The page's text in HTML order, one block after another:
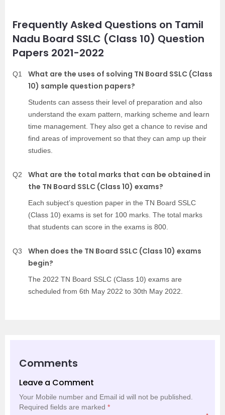
Frequently Asked Questions on Tamil
Nadu Board SSLC (Class 10) Question
Papers 2021-2022
Q1
What are the uses of solving TN Board SSLC (Class
10) sample question papers?
Students can assess their level of preparation and also
understand the exam pattern, marking scheme and learn
time management. They also get a chance to revise and
find areas of improvement so that they can amp up their
studies.
Q2
What are the total marks that can be obtained in
the TN Board SSLC (Class 10) exams?
Each subject’s question paper in the TN Board SSLC
(Class 10) exams is set for 100 marks. The total marks
that students can score in the exams is 800.
Q3
When does the TN Board SSLC (Class 10) exams
begin?
The 2022 TN Board SSLC (Class 10) exams are
scheduled from 6th May 2022 to 30th May 2022.
Comments
Leave a Comment
Your Mobile number and Email id will not be published.
Required fields are marked *